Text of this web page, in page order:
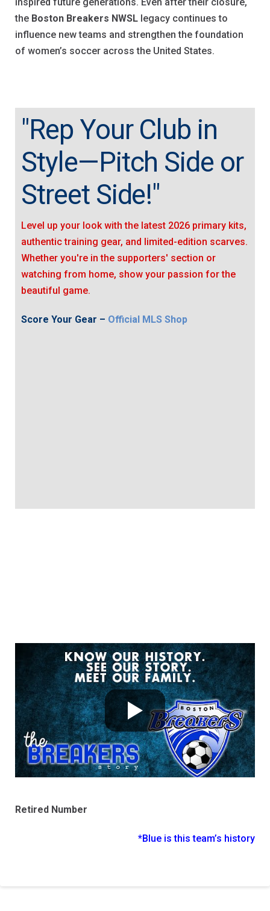
inspired future generations. Even after their closure,
the Boston Breakers NWSL legacy continues to
influence new teams and strengthen the foundation
of women’s soccer across the United States.
"Rep Your Club in
Style—Pitch Side or
Street Side!"
Level up your look with the latest 2026 primary kits,
authentic training gear, and limited-edition scarves.
Whether you're in the supporters' section or
watching from home, show your passion for the
beautiful game.
Score Your Gear – Official MLS Shop
Retired Number
*Blue is this team’s history